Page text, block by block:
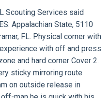
Scouting Services said
: Appalachian State, 5110
FL. Physical corner with
with off and press
and hard corner Cover 2.
sticky mirroring route
on outside release in